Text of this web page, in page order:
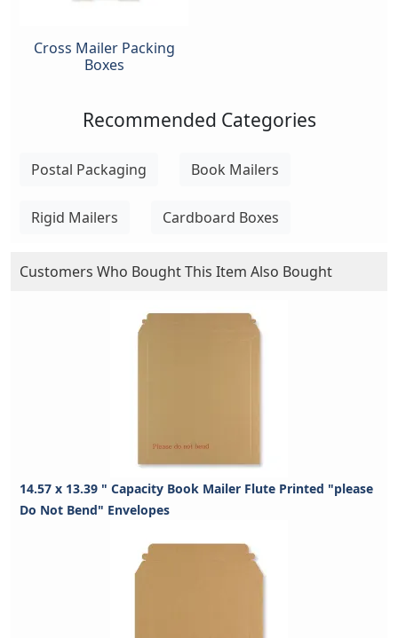
Cross Mailer Packing
Boxes
Recommended Categories
Postal Packaging Book Mailers
Rigid Mailers Cardboard Boxes
Customers Who Bought This Item Also Bought
14.57 x 13.39 " Capacity Book Mailer Flute Printed "please
Do Not Bend" Envelopes